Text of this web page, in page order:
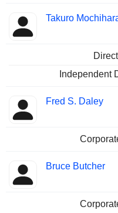
Takuro
Independent
Fred S. Daley
Bruce Butcher